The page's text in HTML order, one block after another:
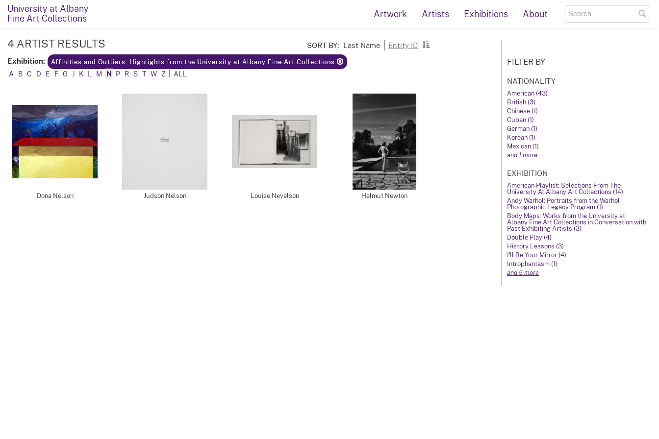
University at Albany
Fine Art Collections
Artwork Artists Exhibitions About
SORT BY: Last Name Entity ID
4 ARTIST RESULTS
Exhibition: Affinities and Outliers: Highlights from the University at Albany Fine Art Collections
A B C D E F G J K M N P R S T W Z ALL
Dona Nelson Judson Nelson Louise Nevelson Helmut Newton
FILTER BY
NATIONALITY
American (43)
British (3)
Chinese (1)
Cuban (1)
German (1)
Korean (1)
Mexican (1)
and 1 more
EXHIBITION
American Playlist: Selections From The
University At Albany Art Collections (14)
Andy Warhol: Portraits from the Warhol
Photographic Legacy Program (1)
Body Maps: Works from the University at
Albany Fine Art Collections in Conversation with
Past Exhibiting Artists (3)
Double Play (4)
History Lessons (3)
I'll Be Your Mirror (4)
Introphantasm (1)
and 5 more